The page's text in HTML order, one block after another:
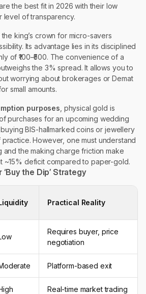
the best fit in 2026 with their low
level of transparency.
the king’s crown for micro-savers
Its advantage lies in its disciplined
of ₹100–₹500. The convenience of a
the 3% spread. It allows you to
worrying about brokerages or Demat
small amounts.
purposes , physical gold is
purchases for an upcoming wedding
BIS-hallmarked coins or jewellery
However, one must understand
and the making charge friction make
~15% deficit compared to paper-gold.
the Dip’ Strategy
Practical Reality
Requires buyer, price
negotiation
Platform-based exit
Real-time market trading